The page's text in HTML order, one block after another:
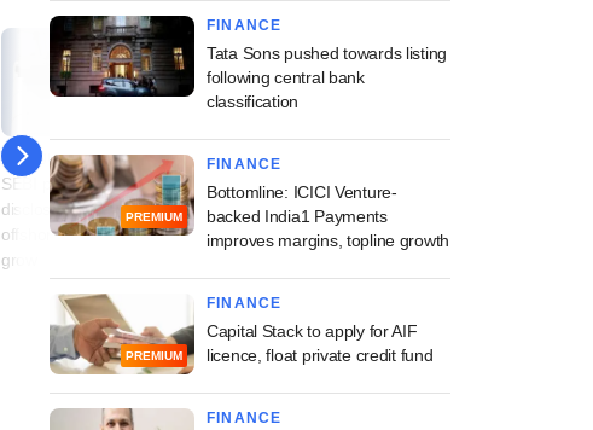
04 August
SEBI plans to relax
disclosure rules for
offshore funds as appeals
grow
FINANCE
Tata Sons pushed towards listing
following central bank
classification
PREMIUM
FINANCE
Bottomline: ICICI Venture-
backed India1 Payments
improves margins, topline growth
PREMIUM
FINANCE
Capital Stack to apply for AIF
licence, float private credit fund
FINANCE